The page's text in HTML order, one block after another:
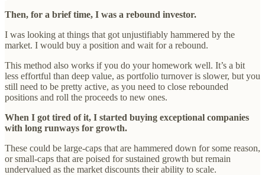
Then, for a brief time, I was a rebound investor.
I was looking at things that got unjustifiably hammered by the
market. I would buy a position and wait for a rebound.
This method also works if you do your homework well. It’s a bit
less effortful than deep value, as portfolio turnover is slower, but you
still need to be pretty active, as you need to close rebounded
positions and roll the proceeds to new ones.
When I got tired of it, I started buying exceptional companies
with long runways for growth.
These could be large-caps that are hammered down for some reason,
or small-caps that are poised for sustained growth but remain
undervalued as the market discounts their ability to scale.